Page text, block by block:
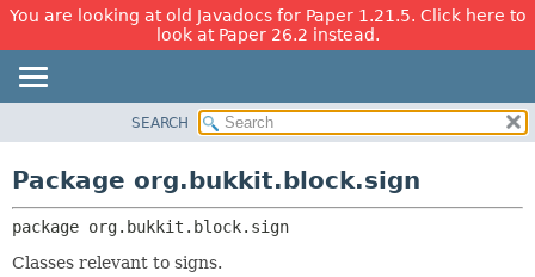
You are looking at old Javadocs for Paper 1.21.5. Click here to
look at Paper 26.2 instead.
CLASS
USE
TREE
RELATED PACKAGES
SEARCH
Package org.bukkit.block.sign
package org.bukkit.block.sign
Classes relevant to signs.